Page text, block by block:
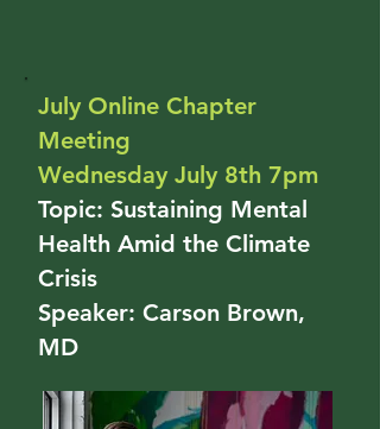
July Online Chapter
Meeting
Wednesday July 8th 7pm
Topic: Sustaining Mental
Health Amid the Climate
Crisis
Speaker: Carson Brown,
MD